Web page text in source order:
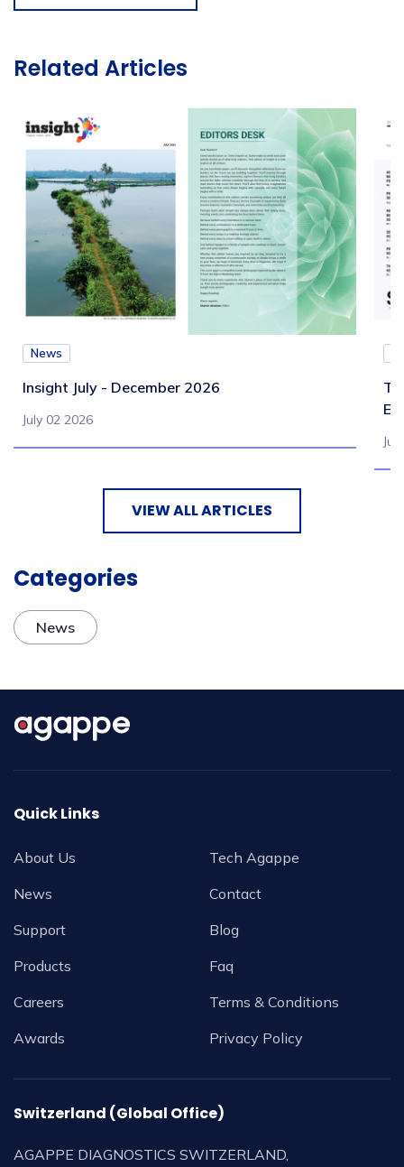
Related Articles
News
Insight July - December 2026
July 02 2026
VIEW ALL ARTICLES
Categories
News
Quick Links
About Us
News
Support
Products
Careers
Awards
Tech Agappe
Contact
Blog
Faq
Terms & Conditions
Privacy Policy
Switzerland (Global Office)
AGAPPE DIAGNOSTICS SWITZERLAND,